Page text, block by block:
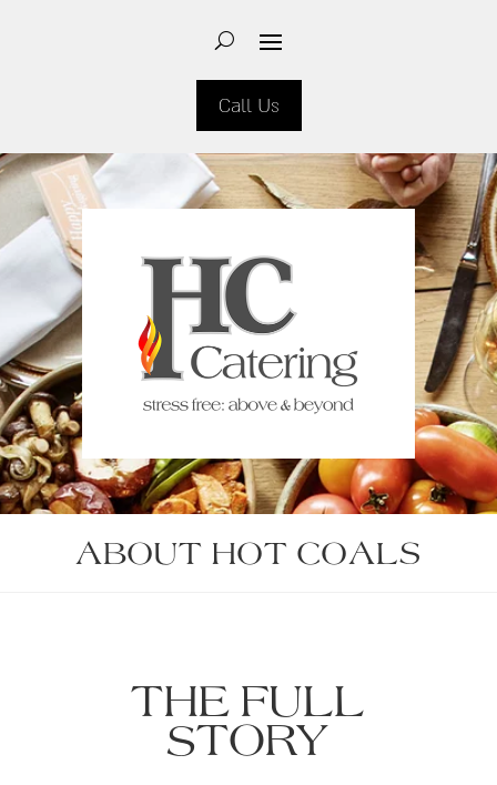
Call Us
ABOUT HOT COALS
THE FULL
STORY